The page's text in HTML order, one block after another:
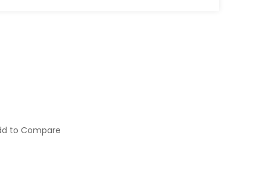
to Compare